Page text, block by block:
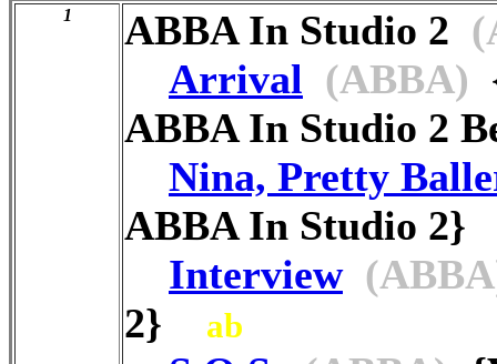
1 ABBA In Studio 2
Arrival (ABBA)
ABBA In Studio 2
Nina, Pretty
ABBA In Studio
Interview
2}
ab